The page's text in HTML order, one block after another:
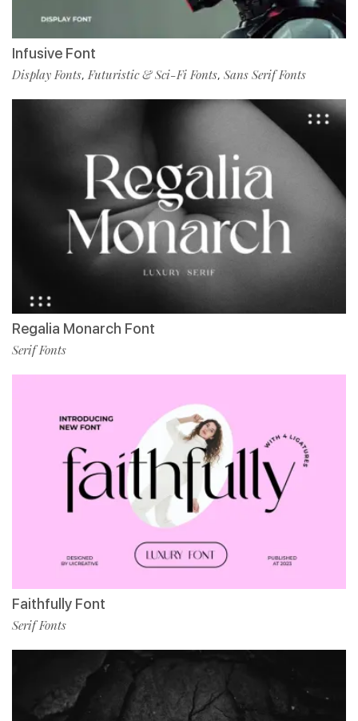
Infusive Font
Display Fonts,Futuristic & Sci-Fi Fonts, Sans Serif Fonts
Regalia Monarch Font
Serif Fonts
Faithfully Font
Serif Fonts